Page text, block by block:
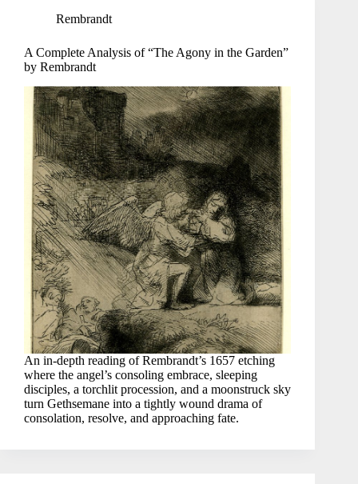
Rembrandt
A Complete Analysis of “The Agony in the Garden”
by Rembrandt
An in-depth reading of Rembrandt’s 1657 etching
where the angel’s consoling embrace, sleeping
disciples, a torchlit procession, and a moonstruck sky
turn Gethsemane into a tightly wound drama of
consolation, resolve, and approaching fate.